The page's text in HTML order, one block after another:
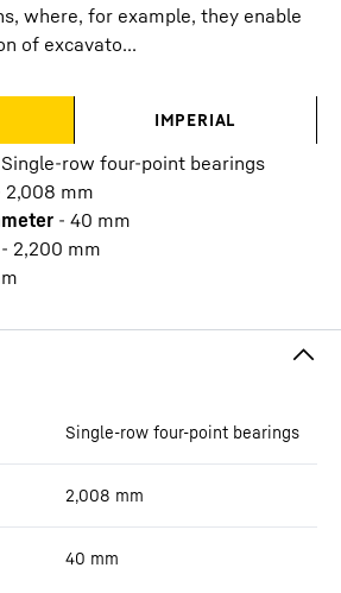
where, for example, they enable
of excavato...
IMPERIAL
Single-row four-point bearings
2,008 mm
- 40 mm
- 2,200 mm
Single-row four-point bearings
2,008 mm
40 mm